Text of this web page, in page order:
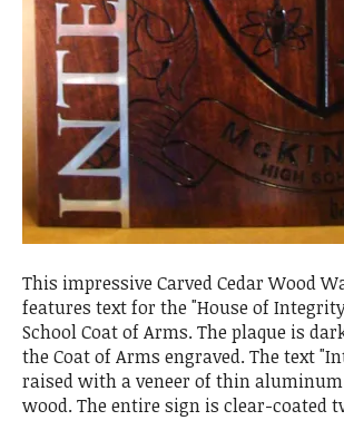
This impressive Carved Cedar Wood
features text for the "House of
School Coat of Arms. The plaque is
the Coat of Arms engraved. The text
raised with a veneer of thin
wood. The entire sign is clear-coated